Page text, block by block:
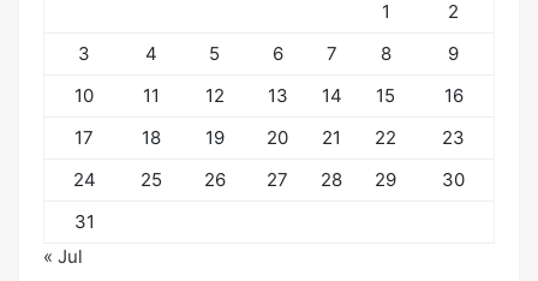
1
2
3
4 5 6 7 8
9
10
11 12 13 14 15
16
17
18 19 20 21 22
23
24
25 26 27 28 29
30
31
« Jul